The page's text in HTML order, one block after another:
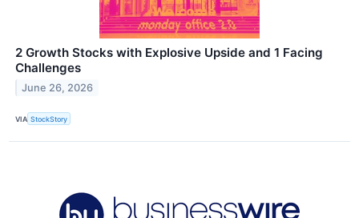
2 Growth Stocks with Explosive Upside and 1 Facing
Challenges
June 26, 2026
VIA StockStory